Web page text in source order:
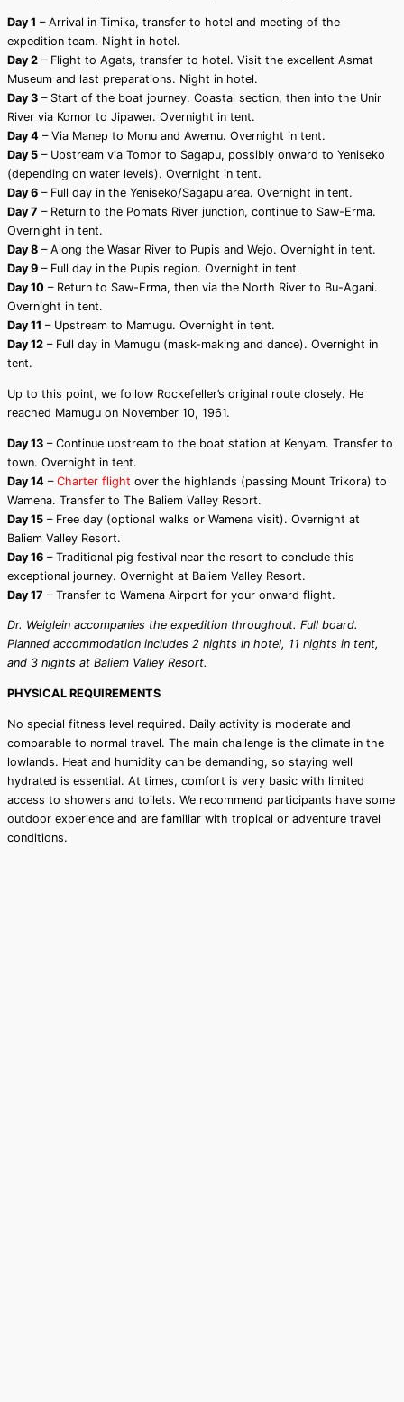
Day 1 – Arrival in Timika, transfer to hotel and meeting of the
expedition team. Night in hotel.
Day 2 – Flight to Agats, transfer to hotel. Visit the excellent Asmat
Museum and last preparations. Night in hotel.
Day 3 – Start of the boat journey. Coastal section, then into the Unir
River via Komor to Jipawer. Overnight in tent.
Day 4 – Via Manep to Monu and Awemu. Overnight in tent.
Day 5 – Upstream via Tomor to Sagapu, possibly onward to Yeniseko
(depending on water levels). Overnight in tent.
Day 6 – Full day in the Yeniseko/Sagapu area. Overnight in tent.
Day 7 – Return to the Pomats River junction, continue to Saw-Erma.
Overnight in tent.
Day 8 – Along the Wasar River to Pupis and Wejo. Overnight in tent.
Day 9 – Full day in the Pupis region. Overnight in tent.
Day 10 – Return to Saw-Erma, then via the North River to Bu-Agani.
Overnight in tent.
Day 11 – Upstream to Mamugu. Overnight in tent.
Day 12 – Full day in Mamugu (mask-making and dance). Overnight in
tent.
Up to this point, we follow Rockefeller’s original route closely. He
reached Mamugu on November 10, 1961.
Day 13 – Continue upstream to the boat station at Kenyam. Transfer to
town. Overnight in tent.
Day 14 – Charter flight over the highlands (passing Mount Trikora) to
Wamena. Transfer to The Baliem Valley Resort.
Day 15 – Free day (optional walks or Wamena visit). Overnight at
Baliem Valley Resort.
Day 16 – Traditional pig festival near the resort to conclude this
exceptional journey. Overnight at Baliem Valley Resort.
Day 17 – Transfer to Wamena Airport for your onward flight.
Dr. Weiglein accompanies the expedition throughout. Full board.
Planned accommodation includes 2 nights in hotel, 11 nights in tent,
and 3 nights at Baliem Valley Resort.
PHYSICAL REQUIREMENTS
No special fitness level required. Daily activity is moderate and
comparable to normal travel. The main challenge is the climate in the
lowlands. Heat and humidity can be demanding, so staying well
hydrated is essential. At times, comfort is very basic with limited
access to showers and toilets. We recommend participants have some
outdoor experience and are familiar with tropical or adventure travel
conditions.